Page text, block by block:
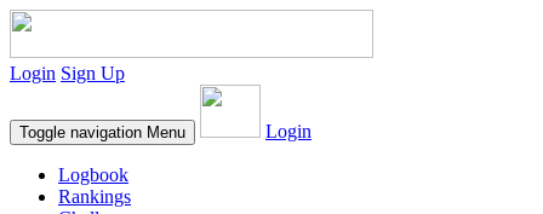
Login Sign Up
Toggle navigation Menu Login
Logbook
Rankings